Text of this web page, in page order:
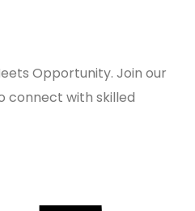
Opportunity. Join our
connect with skilled